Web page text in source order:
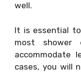
well.
It is essential
most shower
accommodate
cases, you will